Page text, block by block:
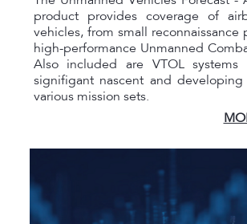
product provides coverage of
vehicles, from small reconnaissance
high-performance Unmanned
Also included are VTOL
signifigant nascent and developing
various mission sets.